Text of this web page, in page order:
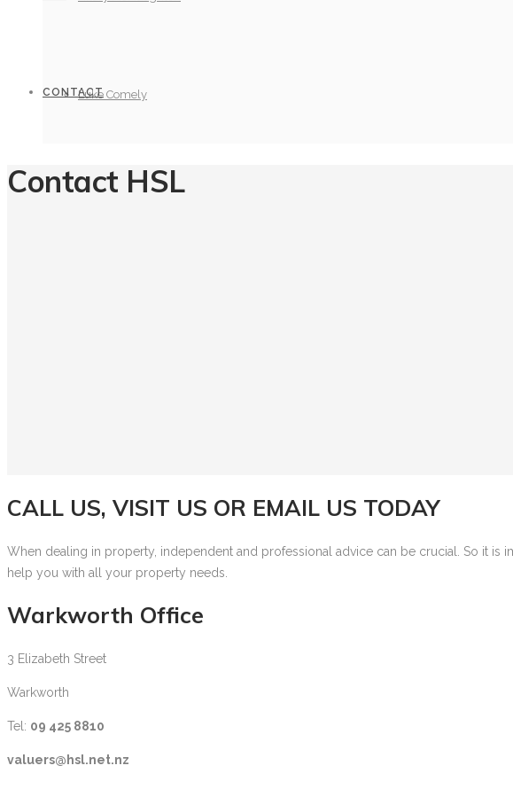
Luke Comely
CONTACT
Contact HSL
CALL US, VISIT US OR EMAIL US TODAY
When dealing in property, independent and professional advice can be crucial. So it is
help you with all your property needs.
Warkworth Office
3 Elizabeth Street
Warkworth
Tel: 09 425 8810
valuers@hsl.net.nz